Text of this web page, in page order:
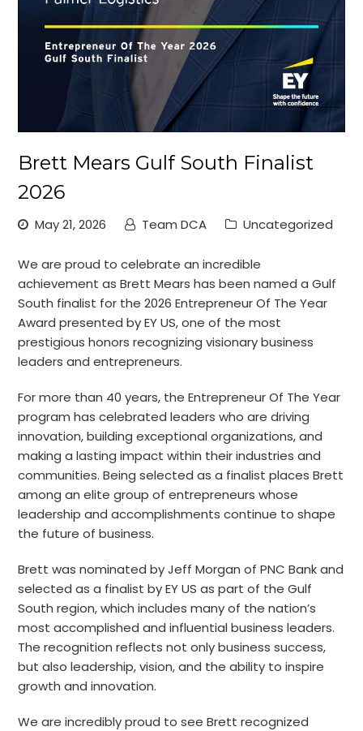
Brett Mears Gulf South Finalist
2026
May 21, 2026 Team DCA Uncategorized
We are proud to celebrate an incredible
achievement as Brett Mears has been named a Gulf
South finalist for the 2026 Entrepreneur Of The Year
Award presented by EY US, one of the most
prestigious honors recognizing visionary business
leaders and entrepreneurs.
For more than 40 years, the Entrepreneur Of The Year
program has celebrated leaders who are driving
innovation, building exceptional organizations, and
making a lasting impact within their industries and
communities. Being selected as a finalist places Brett
among an elite group of entrepreneurs whose
leadership and accomplishments continue to shape
the future of business.
Brett was nominated by Jeff Morgan of PNC Bank and
selected as a finalist by EY US as part of the Gulf
South region, which includes many of the nation’s
most accomplished and influential business leaders.
The recognition reflects not only business success,
but also leadership, vision, and the ability to inspire
growth and innovation.
We are incredibly proud to see Brett recognized